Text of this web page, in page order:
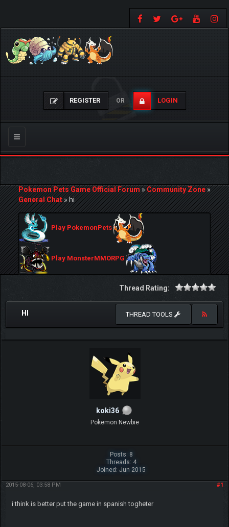
REGISTER OR LOGIN
Toggle
navigation
Pokemon Pets Game Official Forum»Community Zone»
General Chat»hi
Play PokemonPets
Play MonsterMMORPG
Thread Rating:
HI THREAD TOOLS
koki36
Pokemon Newbie
Posts: 8
Threads: 4
Joined: Jun 2015
#1
2015-08-06, 03:58 PM
i think is better put the game in spanish togheter